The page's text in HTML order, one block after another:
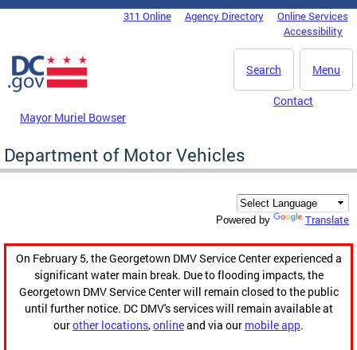
Skip to main content
DC Agency Top Menu311 Online Agency Directory
Online Services
Accessibility
Menu
Search
Mayor Muriel Bowser
Contact
Department of Motor Vehicles
Powered by Translate
On February 5, the Georgetown DMV Service Center experienced a
significant water main break. Due to flooding impacts, the
Georgetown DMV Service Center will remain closed to the public
until further notice. DC DMV's services will remain available at
ourother locations,onlineand via our mobile app.